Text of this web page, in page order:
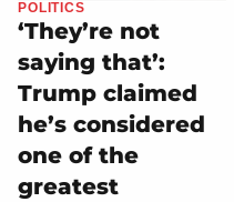
POLITICS
‘They’re not
saying that’:
Trump claimed
he’s considered
one of the
greatest